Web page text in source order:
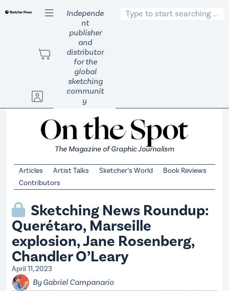
S
Independe
nt
publisher
and
distributor
for the
global
sketching
communit
y
The Magazine of Graphic Journalism
Articles Artist Talks Sketcher’s World
Book Reviews
Contributors
Sketching News Roundup:
Querétaro, Marseille
explosion, Jane Rosenberg,
Chandler O’Leary
April 11, 2023
By Gabriel Campanario